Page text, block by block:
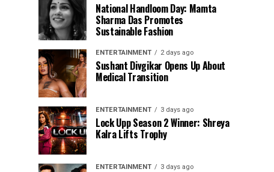
National Handloom Day: Mamta
Sharma Das Promotes
Sustainable Fashion
ENTERTAINMENT 2 days ago
Sushant Divgikar Opens Up About
Medical Transition
ENTERTAINMENT 3 days ago
Lock Upp Season 2 Winner: Shreya
Kalra Lifts Trophy
ENTERTAINMENT 3 days ago